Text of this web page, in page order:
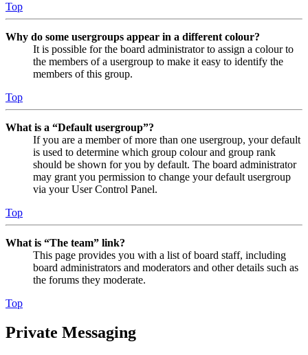
Top
Why do some usergroups appear in a different colour?
It is possible for the board administrator to assign a colour to
the members of a usergroup to make it easy to identify the
members of this group.
Top
What is a “Default usergroup”?
If you are a member of more than one usergroup, your default
is used to determine which group colour and group rank
should be shown for you by default. The board administrator
may grant you permission to change your default usergroup
via your User Control Panel.
Top
What is “The team” link?
This page provides you with a list of board staff, including
board administrators and moderators and other details such as
the forums they moderate.
Top
Private Messaging